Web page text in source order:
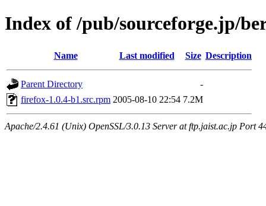
Index of /pub/sourceforge.jp/
Name Last modified Size Description
Parent Directory
-
firefox-1.0.4-b1.src.rpm 2005-08-10 22:54 7.2M
Apache/2.4.61 (Unix) OpenSSL/3.0.13 Server at ftp.jaist.ac.jp Port